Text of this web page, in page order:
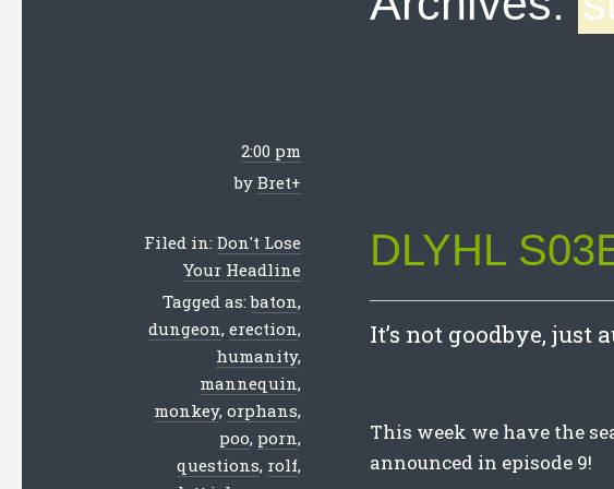
2:00 pm
by Bret+
Filed in: Don't Lose
Your Headline
Tagged as:baton,
dungeon, erection,
humanity,
mannequin,
monkey, orphans,
poo, porn,
questions, rolf,
DLYHL
It’s not goodbye, just
This week we have the
announced in episode 9!